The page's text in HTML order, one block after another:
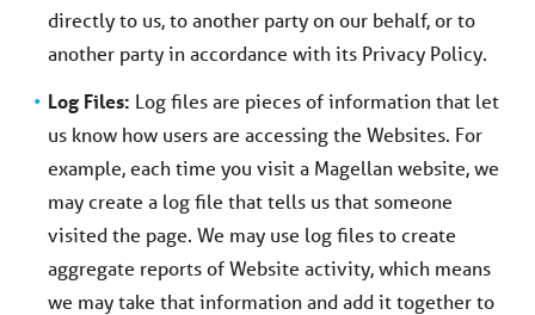
directly to us, to another party on our behalf, or to
another party in accordance with its Privacy Policy.
Log Files: Log files are pieces of information that let
us know how users are accessing the Websites. For
example, each time you visit a Magellan website, we
may create a log file that tells us that someone
visited the page. We may use log files to create
aggregate reports of Website activity, which means
we may take that information and add it together to